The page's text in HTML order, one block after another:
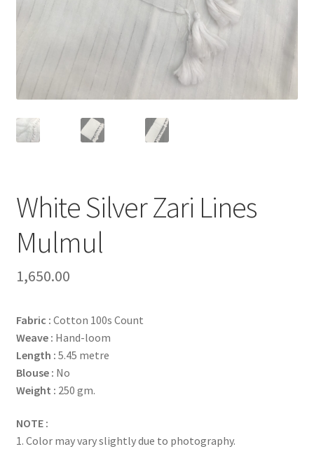
White Silver Zari Lines
Mulmul
1,650.00
Fabric : Cotton 100s Count
Weave : Hand-loom
Length : 5.45 metre
Blouse : No
Weight : 250 gm.
NOTE :
1. Color may vary slightly due to photography.